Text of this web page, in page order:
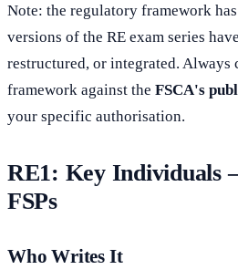
Note: the regulatory framework
versions of the RE exam series
restructured, or integrated. Always
framework against the FSCA's
your specific authorisation.
RE1: Key Individuals
FSPs
Who Writes It